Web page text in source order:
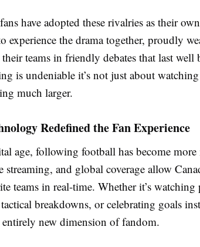
have adopted these rivalries as their
experience the drama together, proudly
teams in friendly debates that last well
is undeniable it’s not just about
much larger.
Redefined the Fan Experience
age, following football has become more
streaming, and global coverage allow
teams in real-time. Whether it’s
breakdowns, or celebrating goals
entirely new dimension of fandom.